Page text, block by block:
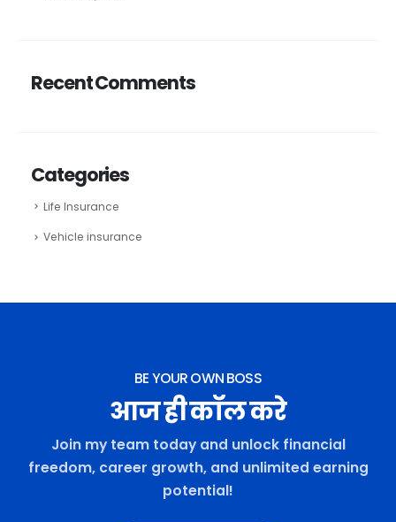
Recent Comments
Categories
Life Insurance
Vehicle insurance
BE YOUR OWN BOSS
आज ही कॉल करे
Join my team today and unlock financial
freedom, career growth, and unlimited earning
potential!